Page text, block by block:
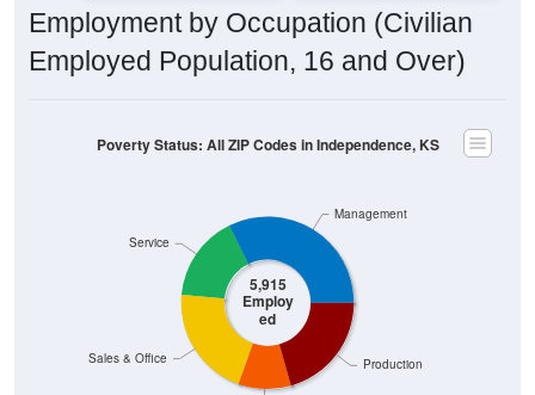
Employment by Occupation (Civilian
Employed Population, 16 and Over)
5,915
Employ
ed
Production
Sales & Office
Service
Management
Poverty Status: All ZIP Codes in Independence, KS